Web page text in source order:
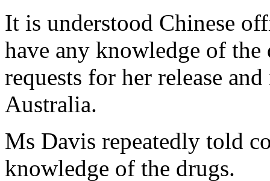
It is understood Chinese
have any knowledge of the
requests for her release
Australia.
Ms Davis repeatedly told
knowledge of the drugs.